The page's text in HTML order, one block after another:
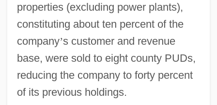
properties (excluding power plants),
constituting about ten percent of the
company’s customer and revenue
base, were sold to eight county PUDs,
reducing the company to forty percent
of its previous holdings.